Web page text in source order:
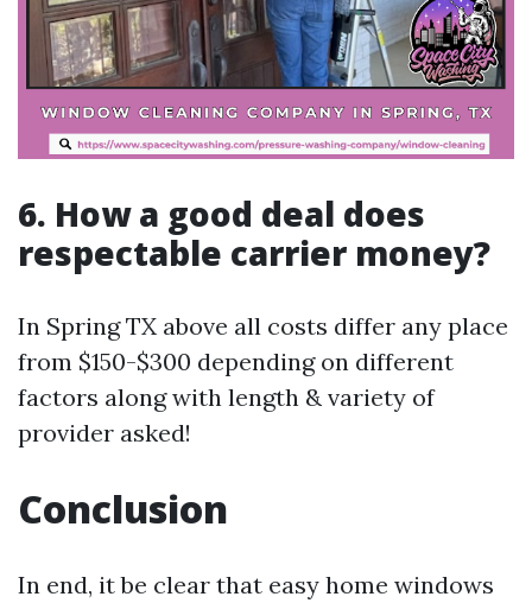
6. How a good deal does
respectable carrier money?
In Spring TX above all costs differ any place
from $150-$300 depending on different
factors along with length & variety of
provider asked!
Conclusion
In end, it be clear that easy home windows